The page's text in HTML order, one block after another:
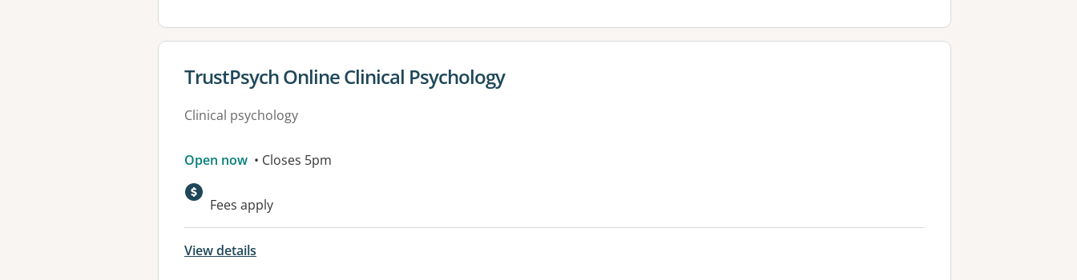
View details for
TrustPsych Online Clinical Psychology
Clinical psychology
Open now • Closes 5pm
Fees apply
View details